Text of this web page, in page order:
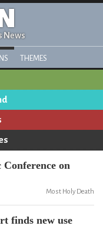
News
THEMES
on
Most Holy Death
finds new use